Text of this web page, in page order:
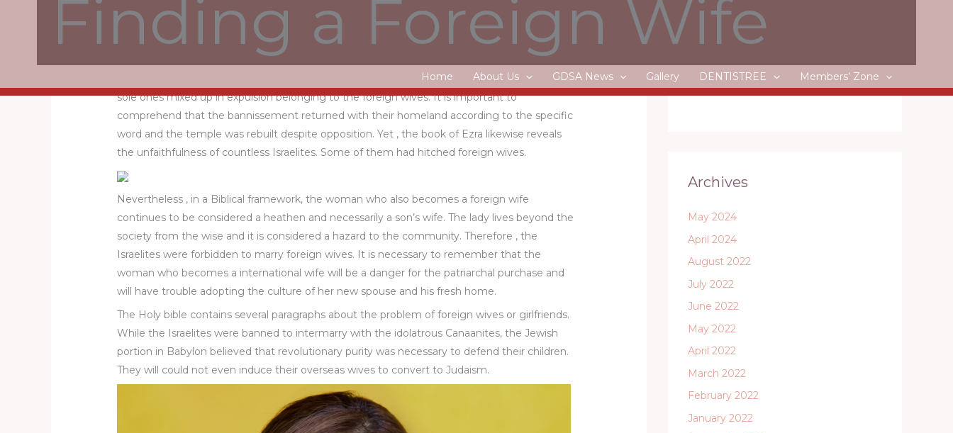
Finding a Foreign Wife
Home About Us GDSA News Gallery DENTISTREE Members’ Zone
covenant and is intermittent according to the Abrahamic and deuteronomic covenants.
Consequently , it is imperative to observe the laws and regulations of Goodness and try to
keep from pursuing dubious sexual relationships with a international spouse.
While the condition is complicated, we should keep in mind that the Israelites were not the
sole ones mixed up in expulsion belonging to the foreign wives. It is important to
comprehend that the bannissement returned with their homeland according to the specific
word and the temple was rebuilt despite opposition. Yet , the book of Ezra likewise reveals
the unfaithfulness of countless Israelites. Some of them had hitched foreign wives.
Nevertheless , in a Biblical framework, the woman who also becomes a foreign wife
continues to be considered a heathen and necessarily a son’s wife. The lady lives beyond the
society from the wise and it is considered a hazard to the community. Therefore , the
Israelites were forbidden to marry foreign wives. It is necessary to remember that the
woman who becomes a international wife will be a danger for the patriarchal purchase and
will have trouble adopting the culture of her new spouse and his fresh home.
The Holy bible contains several paragraphs about the problem of foreign wives or girlfriends.
While the Israelites were banned to intermarry with the idolatrous Canaanites, the Jewish
portion in Babylon believed that revolutionary purity was necessary to defend their children.
They will could not even induce their overseas wives to convert to Judaism.
Litecoin, Dash and Monero
Recent Comments
Archives
May 2024
April 2024
August 2022
July 2022
June 2022
May 2022
April 2022
March 2022
February 2022
January 2022